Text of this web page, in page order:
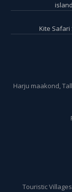
Kite Safari
Harju maakond,
Touristic